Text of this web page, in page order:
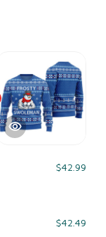
$42.99
$42.49